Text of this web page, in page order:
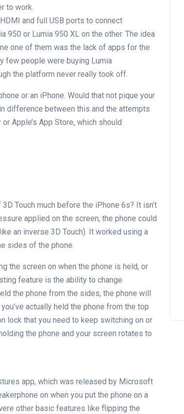
to work.
and full USB ports to connect
950 or Lumia 950 XL on the other. The idea
one of them was the lack of apps for the
few people were buying Lumia
the platform never really took off.
or an iPhone. Would that not pique your
difference between this and the attempts
Apple’s App Store, which should
Touch much before the iPhone 6s? It isn’t
applied on the screen, the phone could
an inverse 3D Touch). It worked using a
sides of the phone.
the screen on when the phone is held, or
feature is the ability to change
the phone from the sides, the phone will
actually held the phone from the top
lock that you need to keep switching on or
the phone and your screen rotates to
app, which was released by Microsoft
on when you put the phone on a
other basic features like flipping the